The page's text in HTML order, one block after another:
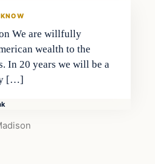
We are willfully
wealth to the
In 20 years we will be a
[…]